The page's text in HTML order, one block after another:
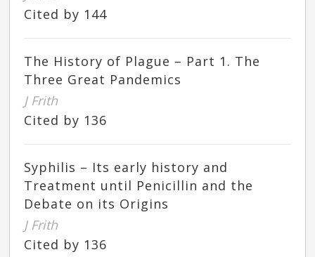
Cited by 144
The History of Plague – Part 1. The
Three Great Pandemics
J Frith
Cited by 136
Syphilis – Its early history and
Treatment until Penicillin and the
Debate on its Origins
J Frith
Cited by 136